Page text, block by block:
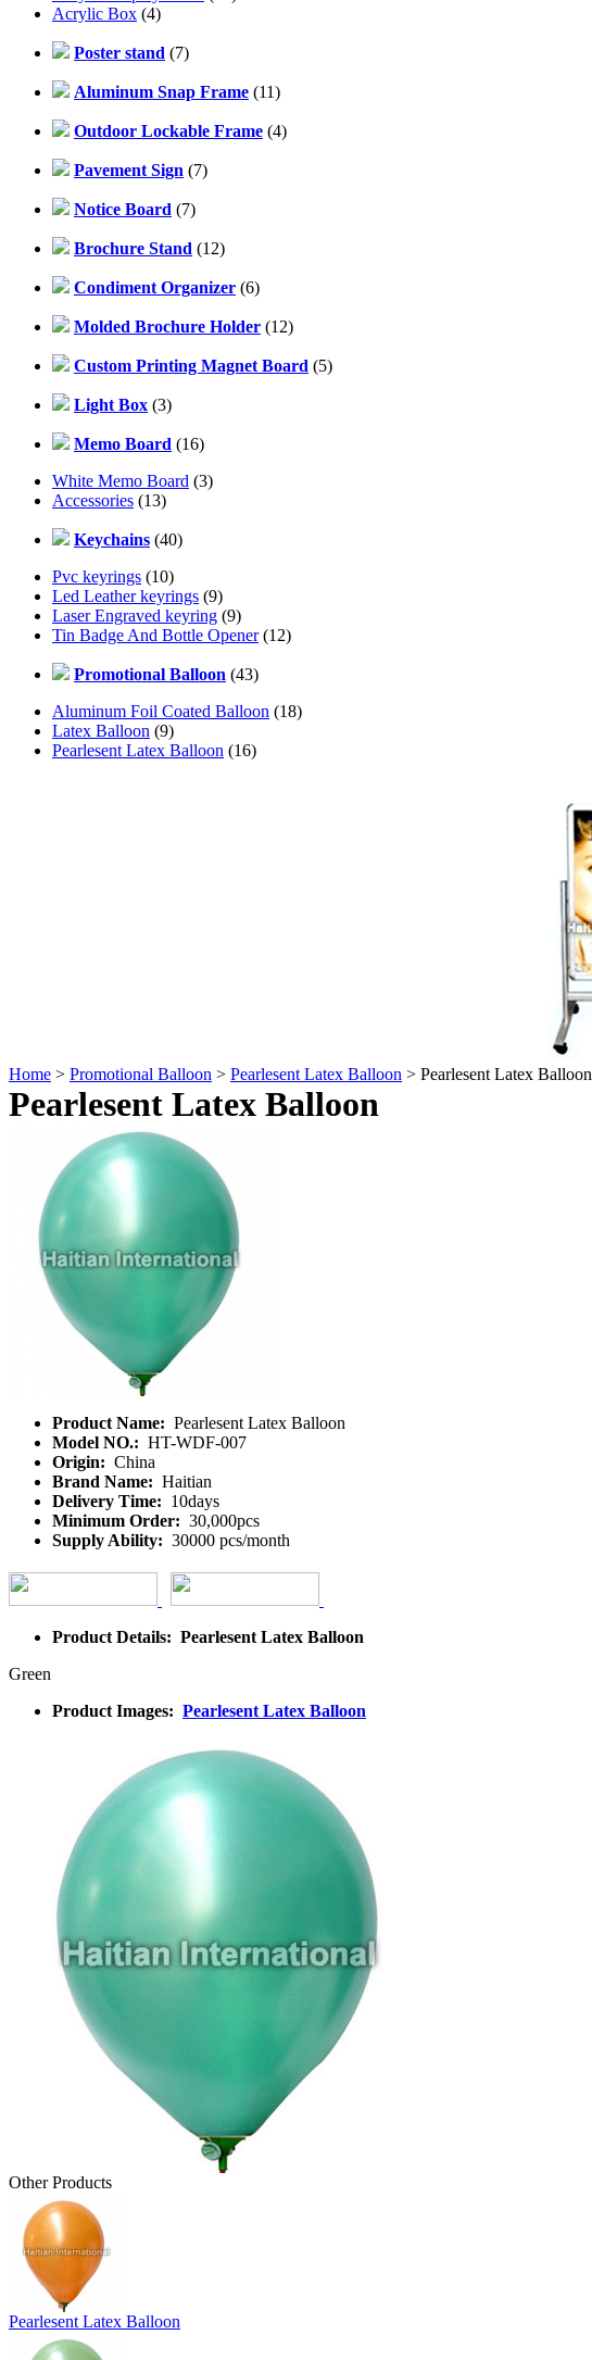
Acrylic Box (4)
Poster stand (7)
Aluminum Snap Frame (11)
Outdoor Lockable Frame (4)
Pavement Sign (7)
Notice Board (7)
Brochure Stand (12)
Condiment Organizer (6)
Molded Brochure Holder (12)
Custom Printing Magnet Board (5)
Light Box (3)
Memo Board (16)
White Memo Board (3)
Accessories (13)
Keychains (40)
Pvc keyrings (10)
Led Leather keyrings (9)
Laser Engraved keyring (9)
Tin Badge And Bottle Opener(12)
Promotional Balloon (43)
Aluminum Foil Coated Balloon (18)
Latex Balloon (9)
Pearlesent Latex Balloon (16)
Home > Promotional Balloon > Pearlesent Latex Balloon > Pearlesent Latex Balloon
Pearlesent Latex Balloon
Product Name: Pearlesent Latex Balloon
Model NO.: HT-WDF-007
Origin: China
Brand Name: Haitian
Delivery Time: 10days
Minimum Order: 30,000pcs
Supply Ability: 30000 pcs/month
Product Details: Pearlesent Latex Balloon
Green
Product Images: Pearlesent Latex Balloon
Other Products
Pearlesent Latex Balloon